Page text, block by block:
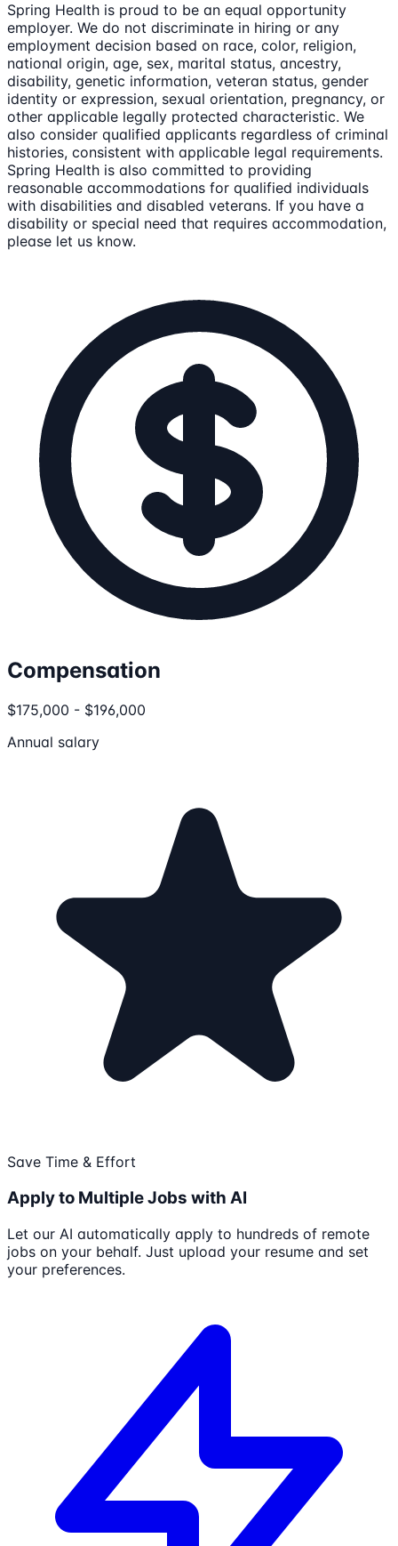
Spring Health is proud to be an equal opportunity
employer. We do not discriminate in hiring or any
employment decision based on race, color, religion,
national origin, age, sex, marital status, ancestry,
disability, genetic information, veteran status, gender
identity or expression, sexual orientation, pregnancy, or
other applicable legally protected characteristic. We
also consider qualified applicants regardless of criminal
histories, consistent with applicable legal requirements.
Spring Health is also committed to providing
reasonable accommodations for qualified individuals
with disabilities and disabled veterans. If you have a
disability or special need that requires accommodation,
please let us know.
Compensation
$175,000 - $196,000
Annual salary
Save Time & Effort
Apply to Multiple Jobs with AI
Let our AI automatically apply to hundreds of remote
jobs on your behalf. Just upload your resume and set
your preferences.